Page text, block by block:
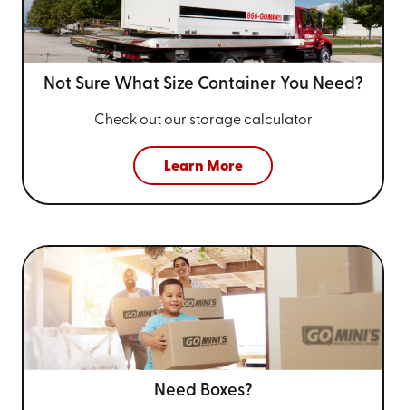
Not Sure What Size Container You Need?
Check out our storage calculator
Learn More
Need Boxes?